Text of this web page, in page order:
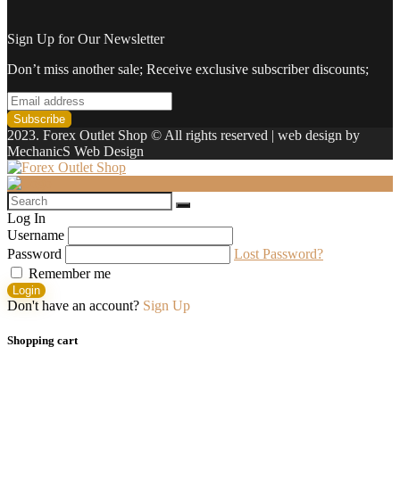
Sign Up for Our Newsletter
Don’t miss another sale; Receive exclusive subscriber discounts;
2023. Forex Outlet Shop © All rights reserved | web design by
MechanicS Web Design
Log In
Username
Password
Lost Password?
Remember me
Login
Don't have an account? Sign Up
Shopping cart